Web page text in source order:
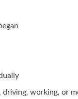
working, or